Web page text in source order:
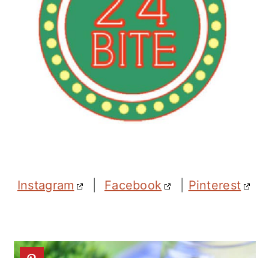
Instagram Facebook Pinterest